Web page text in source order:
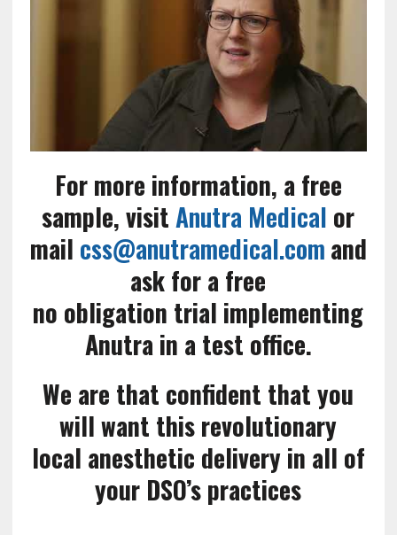
For more information, a free
sample, visitAnutra Medical or
mail css@anutramedical.comand
ask for a free
no obligation trial implementing
Anutra in a test office.
We are that confident that you
will want this revolutionary
local anesthetic delivery in all of
your DSO’s practices